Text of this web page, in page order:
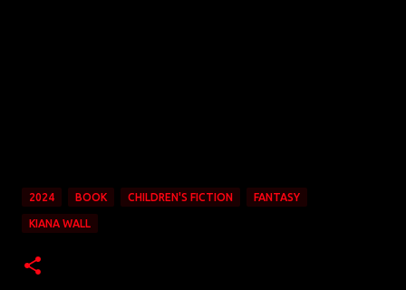
2024 BOOK CHILDREN'S FICTION FANTASY
KIANA WALL